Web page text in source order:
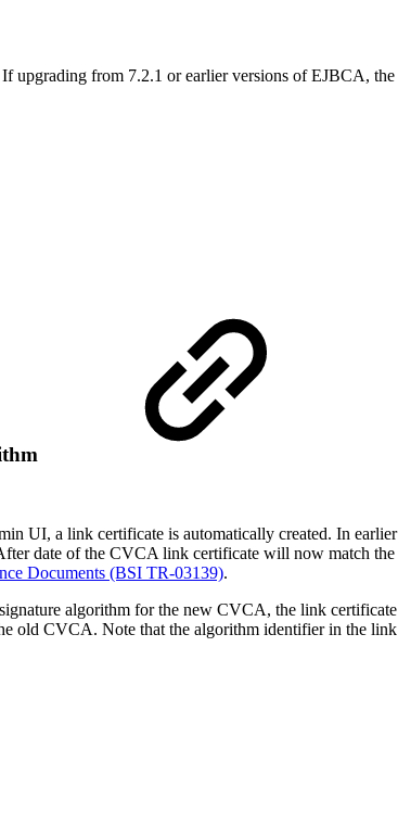
upgrading from 7.2.1 or earlier versions of EJBCA, the
UI, a link certificate is automatically created. In
date of the CVCA link certificate will now match
Documents (BSI TR-03139).
algorithm for the new CVCA, the link
old CVCA. Note that the algorithm identifier in the